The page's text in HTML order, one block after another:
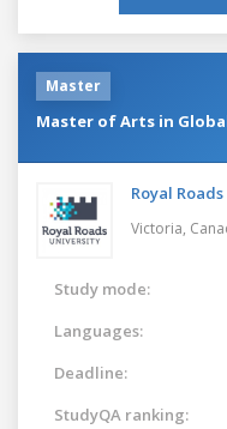
Master
Master of Arts in
Royal
Victoria,
Study mode:
Languages:
Deadline:
StudyQA ranking: